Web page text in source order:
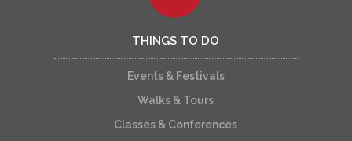
THINGS TO DO
Events & Festivals
Walks & Tours
Classes & Conferences